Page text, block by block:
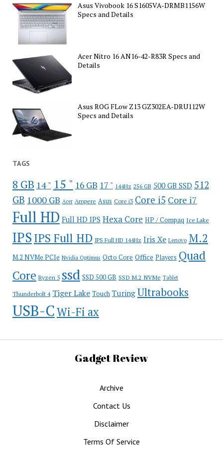
Asus Vivobook 16 S1605VA-DRMB1156W
Specs and Details
Acer Nitro 16 AN16-42-R83R Specs and
Details
Asus ROG FLow Z13 GZ302EA-DRU112W
Specs and Details
TAGS
8 GB 14 " 15 " 16 GB 17 " 144Hz 256 GB 500 GB SSD 512
GB 1000 GB Acer Ampere Asus Core i3 Core i5 Core i7
Full HD Full HD IPS Hexa Core HP / Compaq Ice Lake
IPS IPS Full HD IPS Full HD 144Hz Iris Xe Lenovo M.2
M.2 NVMe PCIe Nvidia Optimus Octo Core Office Players Quad
Core Ryzen 5 ssd SSD 500 GB SSD M.2 NVMe Tablet
Thunderbolt 4 Tiger Lake Touch Turing Ultrabooks
USB-CWi-Fi ax
Gadget Review
Archive
Contact Us
Disclaimer
Terms Of Service